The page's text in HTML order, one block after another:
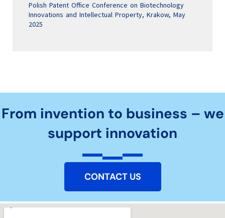
Polish Patent Office Conference on Biotechnology
Innovations and Intellectual Property, Krakow, May
2025
From invention to business – we
support innovation
CONTACT US